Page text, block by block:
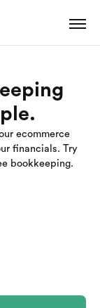
ecommerce
financials. Try
bookkeeping.